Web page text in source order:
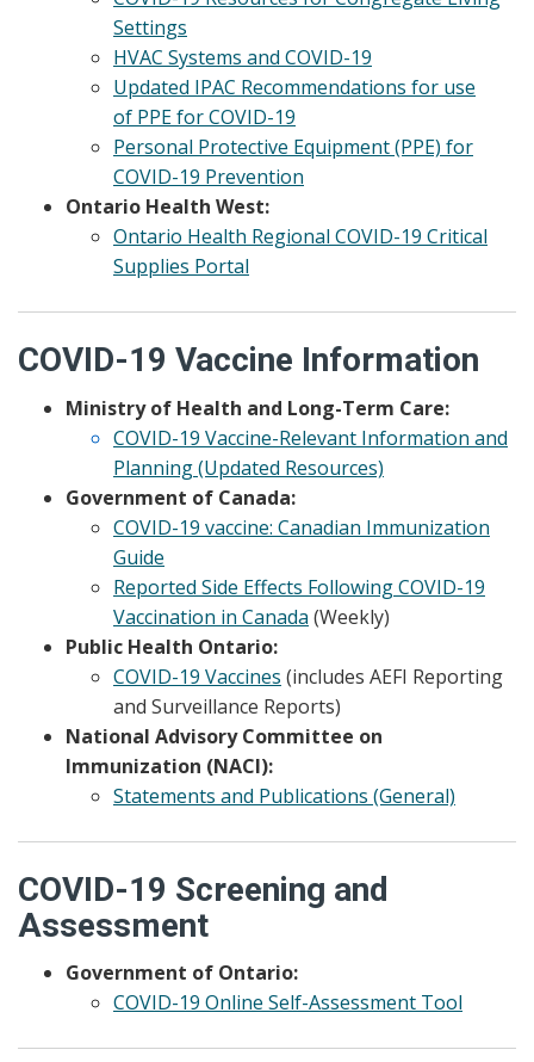
Settings
HVAC Systems and COVID-19
Updated IPAC Recommendations for use
of PPE for COVID-19
Personal Protective Equipment (PPE) for
COVID-19 Prevention
Ontario Health West:
Ontario Health Regional COVID-19 Critical
Supplies Portal
COVID-19 Vaccine Information
Ministry of Health and Long-Term Care:
COVID-19 Vaccine-Relevant Information and
Planning (Updated Resources)
Government of Canada:
COVID-19 vaccine: Canadian Immunization
Guide
Reported Side Effects Following COVID-19
Vaccination in Canada (Weekly)
Public Health Ontario:
COVID-19 Vaccines (includes AEFI Reporting
and Surveillance Reports)
National Advisory Committee on
Immunization (NACI):
Statements and Publications (General)
COVID-19 Screening and
Assessment
Government of Ontario:
COVID-19 Online Self-Assessment Tool